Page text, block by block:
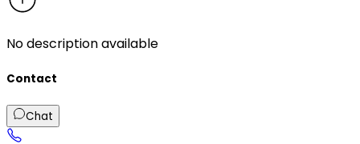
No description available
Contact
Chat